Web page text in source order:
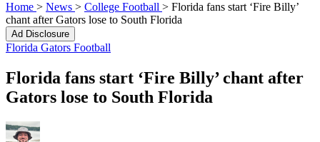
Home > News > College Football > Florida fans start ‘Fire Billy’
chant after Gators lose to South Florida
Ad Disclosure
Florida Gators Football
Florida fans start ‘Fire Billy’ chant after
Gators lose to South Florida